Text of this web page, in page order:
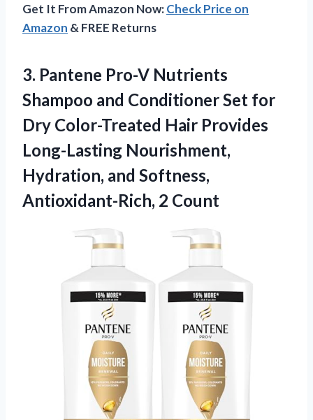
Get It From Amazon Now:Check Price on
Amazon & FREE Returns
3. Pantene Pro-V Nutrients
Shampoo and Conditioner Set for
Dry Color-Treated Hair Provides
Long-Lasting Nourishment,
Hydration, and Softness,
Antioxidant-Rich, 2 Count